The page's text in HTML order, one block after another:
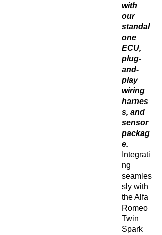
with
our
standal
one
ECU,
plug-
and-
play
wiring
harnes
s, and
sensor
packag
e.
Integrati
ng
seamles
sly with
the Alfa
Romeo
Twin
Spark